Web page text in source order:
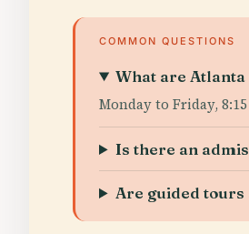
COMMON QUESTIONS
What are Atlanta
Monday to Friday,
Is there an
Are guided tours